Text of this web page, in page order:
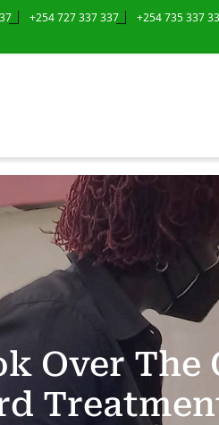
+254 727 337 337
+254 735 337
Over